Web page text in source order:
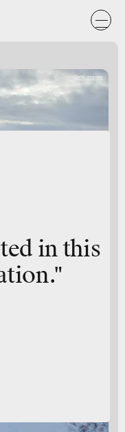
Getty Images
in this